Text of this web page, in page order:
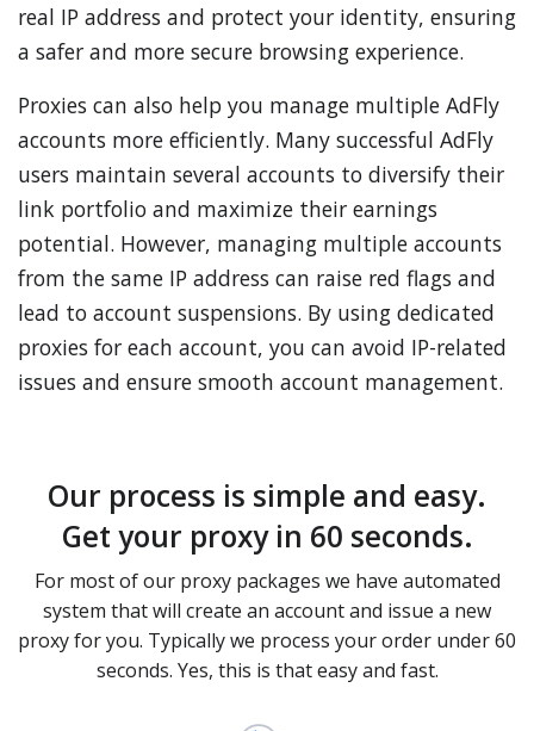
real IP address and protect your identity, ensuring
a safer and more secure browsing experience.
Proxies can also help you manage multiple AdFly
accounts more efficiently. Many successful AdFly
users maintain several accounts to diversify their
link portfolio and maximize their earnings
potential. However, managing multiple accounts
from the same IP address can raise red flags and
lead to account suspensions. By using dedicated
proxies for each account, you can avoid IP-related
issues and ensure smooth account management.
Our process is simple and easy.
Get your proxy in 60 seconds.
For most of our proxy packages we have automated
system that will create an account and issue a new
proxy for you. Typically we process your order under 60
seconds. Yes, this is that easy and fast.